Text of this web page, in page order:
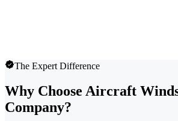
The Expert Difference
Why Choose Aircraft
Company?